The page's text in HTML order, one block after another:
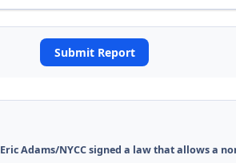
Submit Report
Eric Adams/NYCC signed a law that allows a